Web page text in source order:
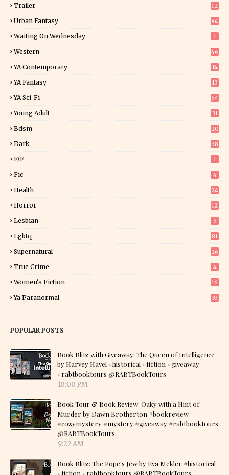
Trailer 12
Urban Fantasy 84
Waiting On Wednesday 1
Western 46
YA Contemporary 14
YA Fantasy
13
YA Sci-Fi 54
Young Adult
31
Bdsm 20
Dark 38
F/f 1
Fic 4
Health 24
Horror
12
Lesbian 5
Lgbtq 81
Supernatural 26
True Crime 4
Women's Fiction
16
Ya Paranormal 33
POPULAR POSTS
Book Blitz with Giveaway: The Queen of Intelligence
by Harvey Havel #historical #fiction #giveaway
#rabtbooktours @RABTBookTours
10:00 PM
Book Tour & Book Review: Oaky with a Hint of
Murder by Dawn Brotherton #bookreview
#cozymystery #mystery #giveaway #rabtbooktours
@RABTBookTours
9:22 AM
Book Blitz: The Pope's Jew by Eva Mekler #historical
#fiction #rabtbooktours @RABTBookTours